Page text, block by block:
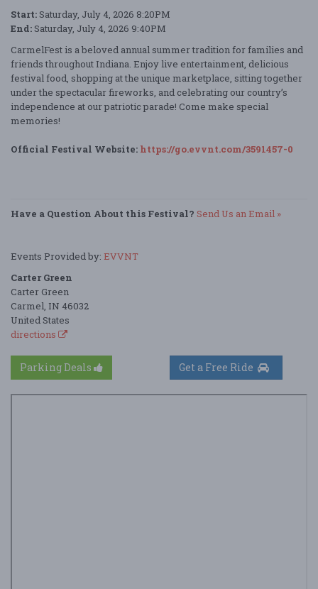
Start: Saturday, July 4, 2026 8:20PM
End: Saturday, July 4, 2026 9:40PM
CarmelFest is a beloved annual summer tradition for families and
friends throughout Indiana. Enjoy live entertainment, delicious
festival food, shopping at the unique marketplace, sitting together
under the spectacular fireworks, and celebrating our country’s
independence at our patriotic parade! Come make special
memories!
Official Festival Website: https://go.evvnt.com/3591457-0
Have a Question About this Festival? Send Us an Email »
Events Provided by: EVVNT
Carter Green
Carter Green
Carmel, IN 46032
United States
directions
Parking Deals